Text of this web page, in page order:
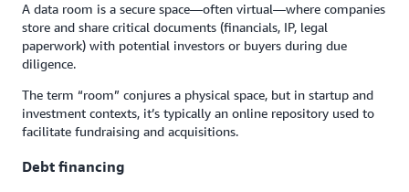
A data room is a secure space—often virtual—where companies
store and share critical documents (financials, IP, legal
paperwork) with potential investors or buyers during due
diligence.
The term “room” conjures a physical space, but in startup and
investment contexts, it’s typically an online repository used to
facilitate fundraising and acquisitions.
Debt financing